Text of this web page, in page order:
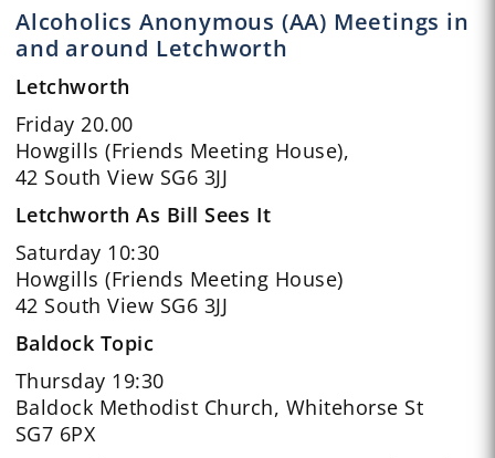
Alcoholics Anonymous (AA) Meetings in
and around Letchworth
Letchworth
Friday 20.00
Howgills (Friends Meeting House),
42 South View SG6 3JJ
Letchworth As Bill Sees It
Saturday 10:30
Howgills (Friends Meeting House)
42 South View SG6 3JJ
Baldock Topic
Thursday 19:30
Baldock Methodist Church, Whitehorse St
SG7 6PX